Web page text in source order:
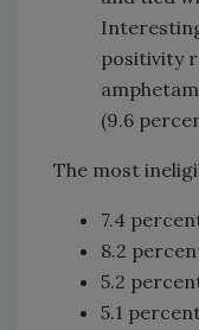
positivity
(9.6
The most
7.4
8.2
5.2
5.1